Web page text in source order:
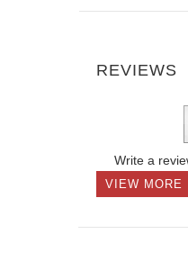
REVIEWS
Write a
VIEW MORE